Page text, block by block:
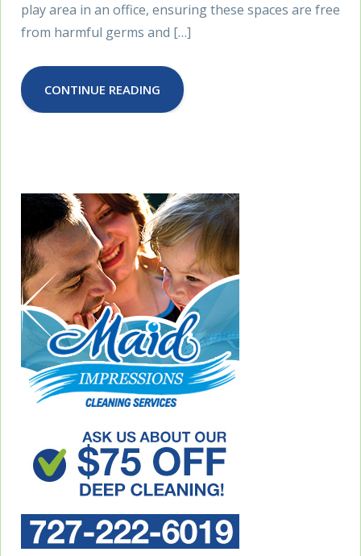
play area in an office, ensuring these spaces are free
from harmful germs and […]
CONTINUE READING